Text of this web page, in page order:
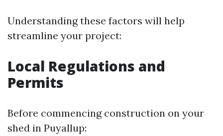
Understanding these factors will help
streamline your project:
Local Regulations and
Permits
Before commencing construction on your
shed in Puyallup: